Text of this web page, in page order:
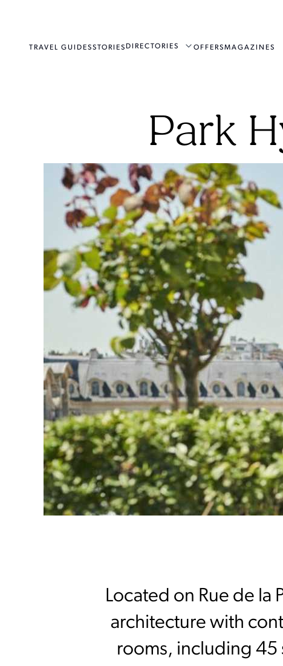
TRAVEL GUIDESSTORIES DIRECTORIES OFFERSMAGAZINES
Park
Located on Rue de la
architecture with
rooms, including 45